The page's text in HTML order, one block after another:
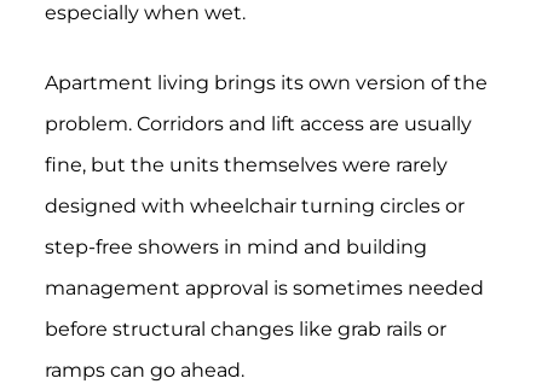
especially when wet.
Apartment living brings its own version of the
problem. Corridors and lift access are usually
fine, but the units themselves were rarely
designed with wheelchair turning circles or
step-free showers in mind and building
management approval is sometimes needed
before structural changes like grab rails or
ramps can go ahead.